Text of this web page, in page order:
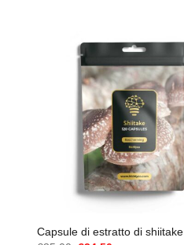
Capsule di estratto di shiitake